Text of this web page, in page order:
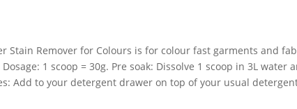
Stain Remover for Colours is for colour fast garments and
1 scoop = 30g. Pre soak: Dissolve 1 scoop in 3L
Add to your detergent drawer on top of your usual